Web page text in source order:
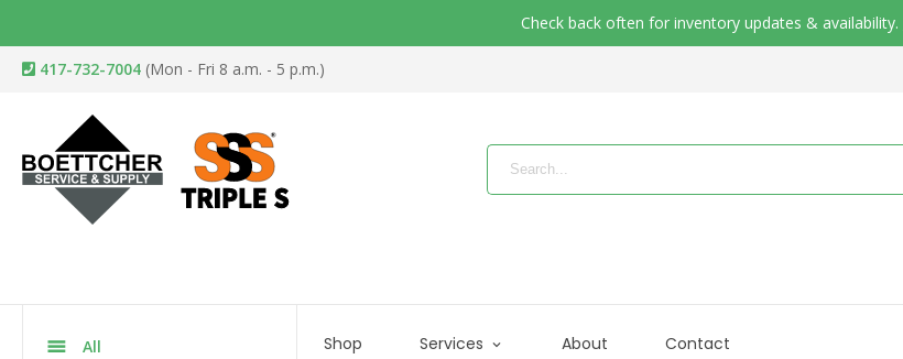
Check back often for inventory updates & availability.
417-732-7004 (Mon - Fri 8 a.m. - 5 p.m.)
All
Shop Services About Contact